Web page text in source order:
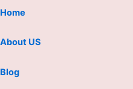
Home
About US
Blog